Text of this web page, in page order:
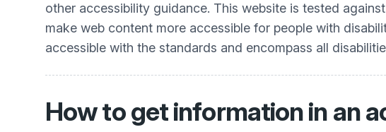
other accessibility guidance. This website is tested against
make web content more accessible for people with
accessible with the standards and encompass all
How to get information in an